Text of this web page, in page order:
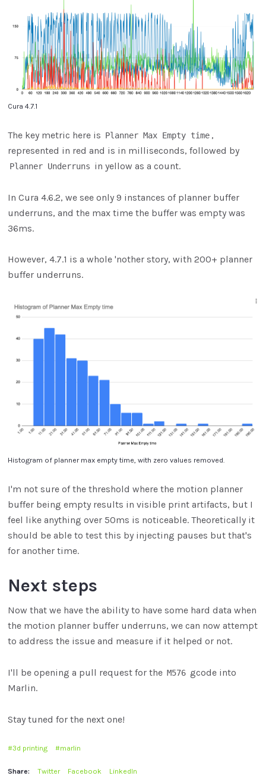
Cura 4.7.1
The key metric here is Planner Max Empty time ,
represented in red and is in milliseconds, followed by
Planner Underruns in yellow as a count.
In Cura 4.6.2, we see only 9 instances of planner buffer
underruns, and the max time the buffer was empty was
36ms.
However, 4.7.1 is a whole 'nother story, with 200+ planner
buffer underruns.
Histogram of planner max empty time, with zero values removed.
I'm not sure of the threshold where the motion planner
buffer being empty results in visible print artifacts, but I
feel like anything over 50ms is noticeable. Theoretically it
should be able to test this by injecting pauses but that's
for another time.
Next steps
Now that we have the ability to have some hard data when
the motion planner buffer underruns, we can now attempt
to address the issue and measure if it helped or not.
I'll be opening a pull request for the M576 gcode into
Marlin.
Stay tuned for the next one!
3d printing marlin
Share: Twitter Facebook LinkedIn